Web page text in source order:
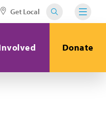
Get Local
Donate